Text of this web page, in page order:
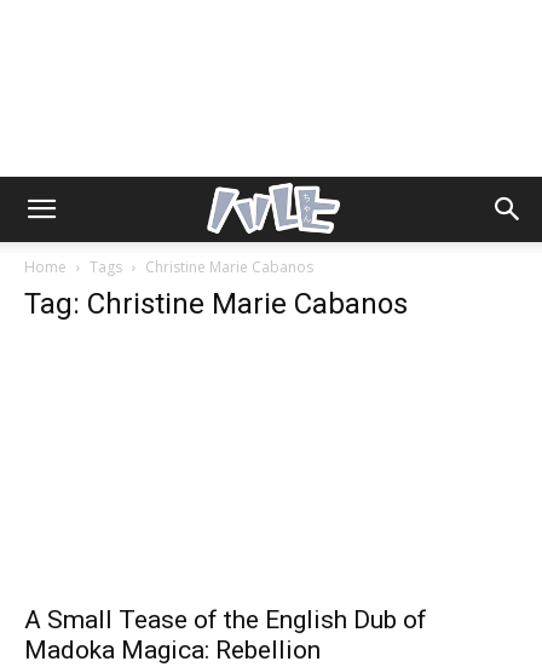
Home Tags Christine Marie Cabanos
Tag: Christine Marie Cabanos
A Small Tease of the English Dub of
Madoka Magica: Rebellion